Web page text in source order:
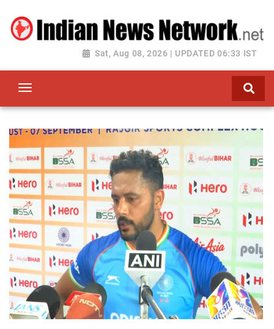
Sat, Aug 08, 2026 | UPDATED 06:33 IST